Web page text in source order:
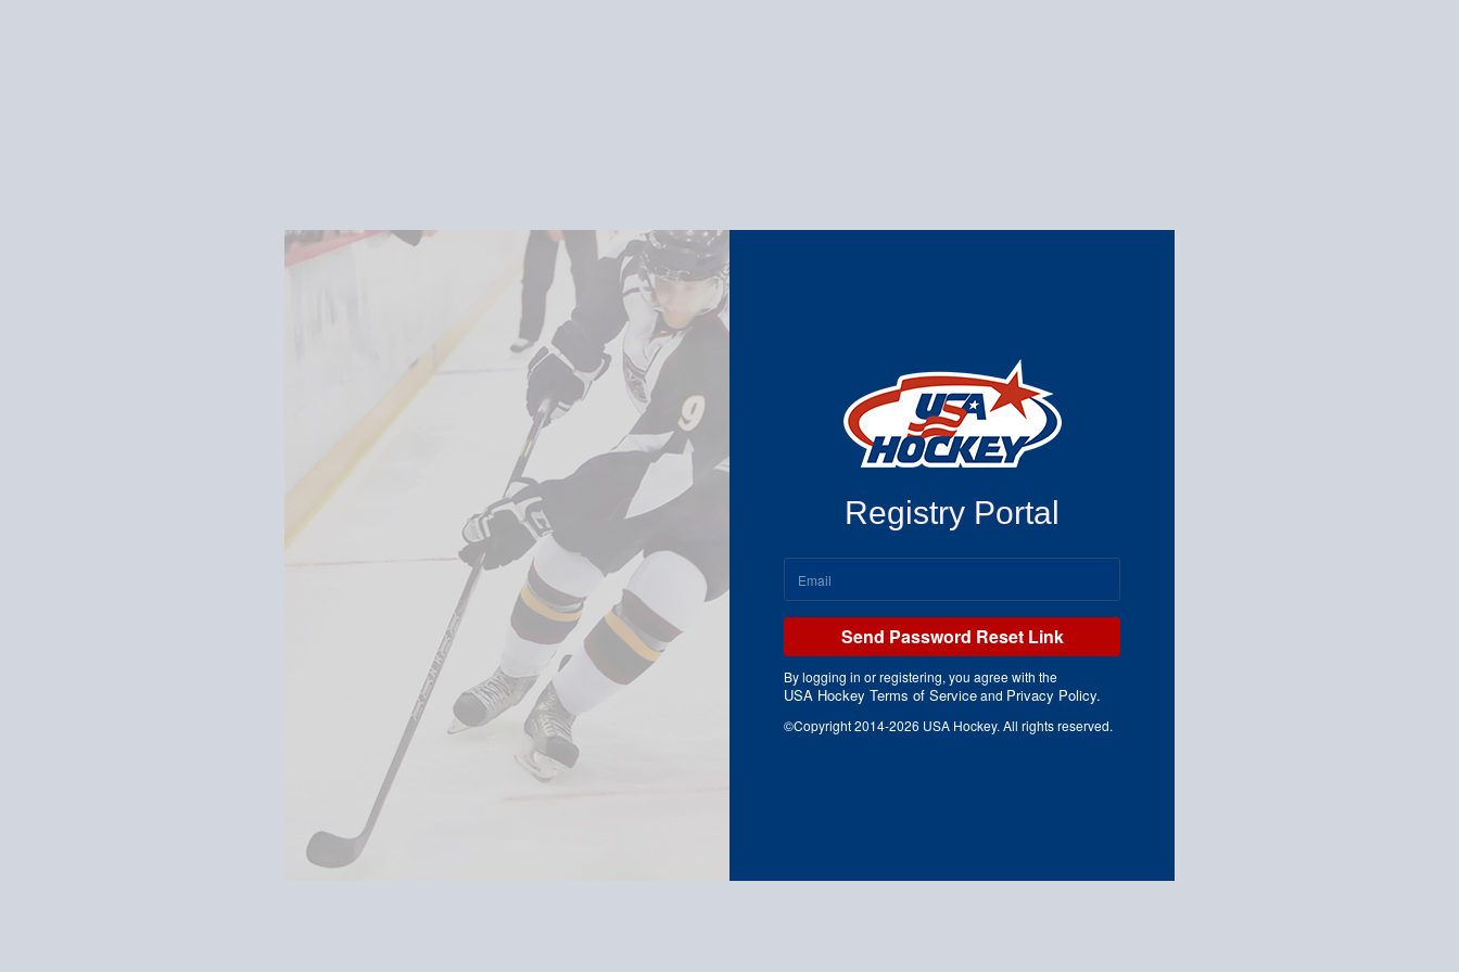
Registry Portal
Send Password Reset Link
By logging in or registering, you agree with the
USA Hockey Terms of Serviceand Privacy Policy.
©Copyright 2014-2026 USA Hockey. All rights reserved.